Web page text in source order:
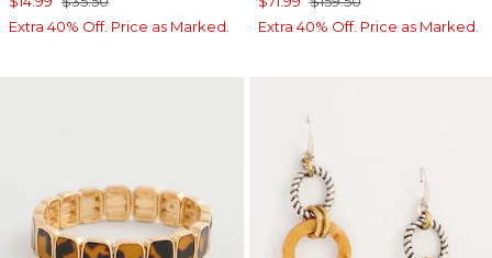
Extra 40% Off. Price as Marked.
Extra 40% Off. Price as Marked.